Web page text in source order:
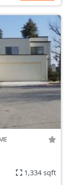
1,334 sqft